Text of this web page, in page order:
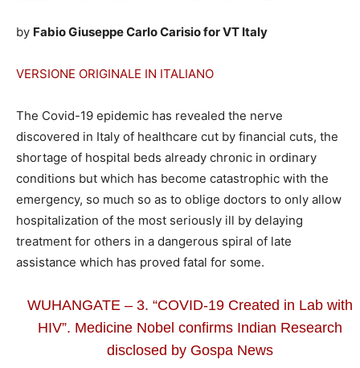
by Fabio Giuseppe Carlo Carisio for VT Italy
VERSIONE ORIGINALE IN ITALIANO
The Covid-19 epidemic has revealed the nerve
discovered in Italy of healthcare cut by financial cuts, the
shortage of hospital beds already chronic in ordinary
conditions but which has become catastrophic with the
emergency, so much so as to oblige doctors to only allow
hospitalization of the most seriously ill by delaying
treatment for others in a dangerous spiral of late
assistance which has proved fatal for some.
WUHANGATE – 3. “COVID-19 Created in Lab with
HIV”. Medicine Nobel confirms Indian Research
disclosed by Gospa News